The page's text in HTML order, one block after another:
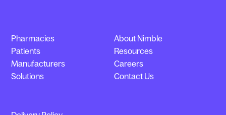
Patients
About Nimble
Contact Us
Careers
Manufacturers
Pharmacies
Solutions
Resources